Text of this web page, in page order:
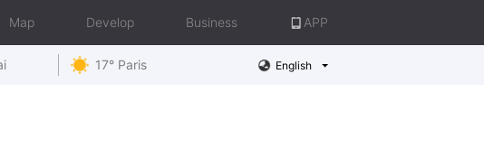
Map Develop Business APP
17° Paris English